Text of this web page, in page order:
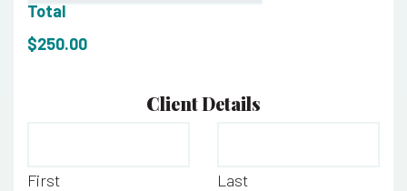
Total
$250.00
Client Details
First Last